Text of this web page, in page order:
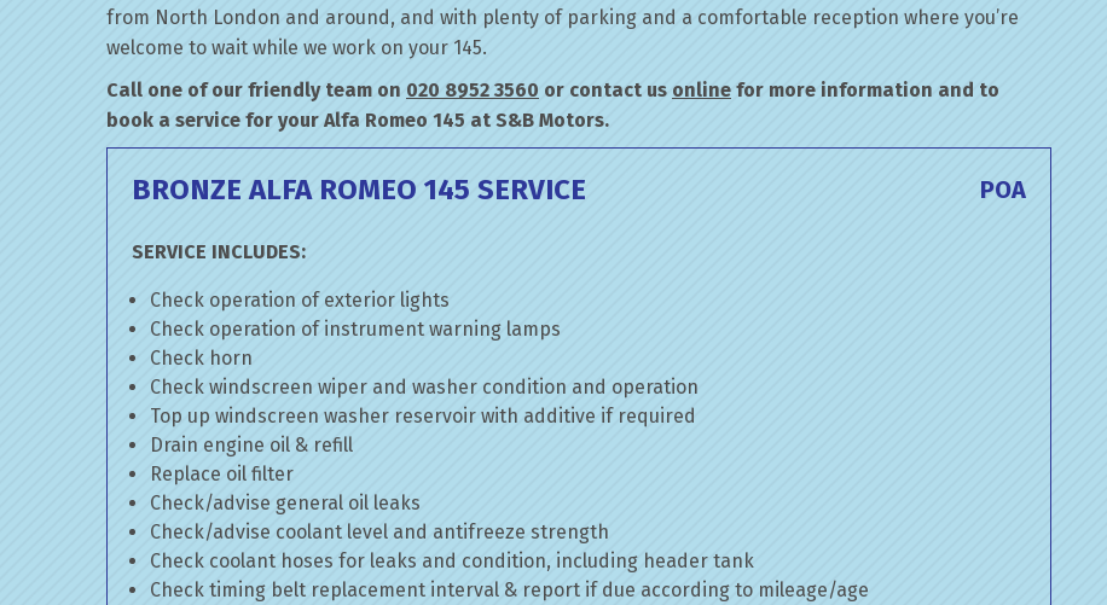
from North London and around, and with plenty of parking and a comfortable reception where you’re
welcome to wait while we work on your 145.
Call one of our friendly team on 020 8952 3560 or contact us online for more information and to
book a service for your Alfa Romeo 145 at S&B Motors.
BRONZE ALFA ROMEO 145 SERVICE POA
SERVICE INCLUDES:
Check operation of exterior lights
Check operation of instrument warning lamps
Check horn
Check windscreen wiper and washer condition and operation
Top up windscreen washer reservoir with additive if required
Drain engine oil & refill
Replace oil filter
Check/advise general oil leaks
Check/advise coolant level and antifreeze strength
Check coolant hoses for leaks and condition, including header tank
Check timing belt replacement interval & report if due according to mileage/age